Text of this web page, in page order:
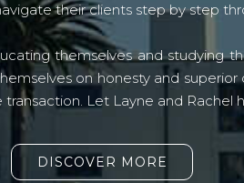
their clients step by step
themselves and studying
on honesty and
Let Layne and Rachel
DISCOVER MORE